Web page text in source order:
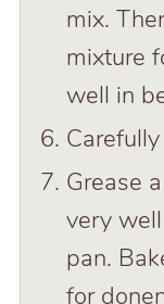
mix.
mixture
well in
Grease
very
pan.
for